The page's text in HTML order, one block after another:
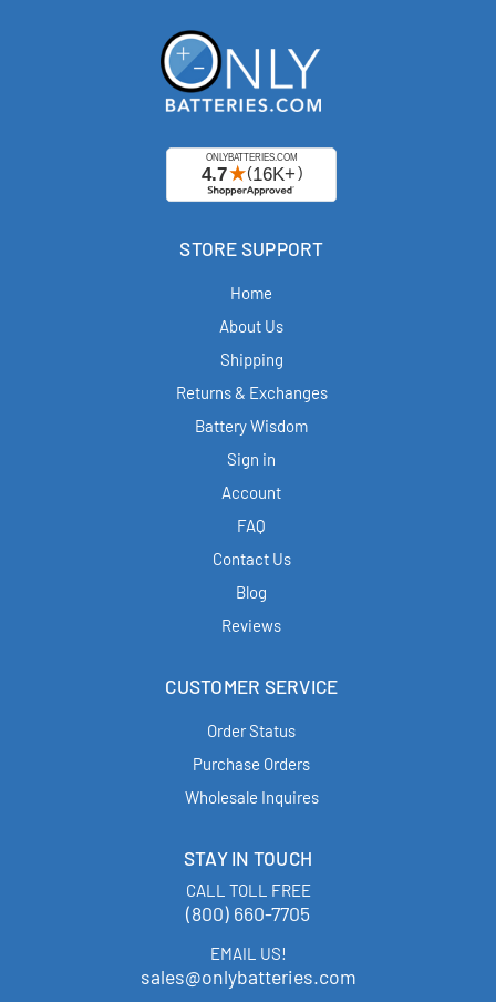
STORE SUPPORT
Home
About Us
Shipping
Returns & Exchanges
Battery Wisdom
Sign in
Account
FAQ
Contact Us
Blog
Reviews
CUSTOMER SERVICE
Order Status
Purchase Orders
Wholesale Inquires
STAY IN TOUCH
CALL TOLL FREE
(800) 660-7705
EMAIL US!
sales@onlybatteries.com